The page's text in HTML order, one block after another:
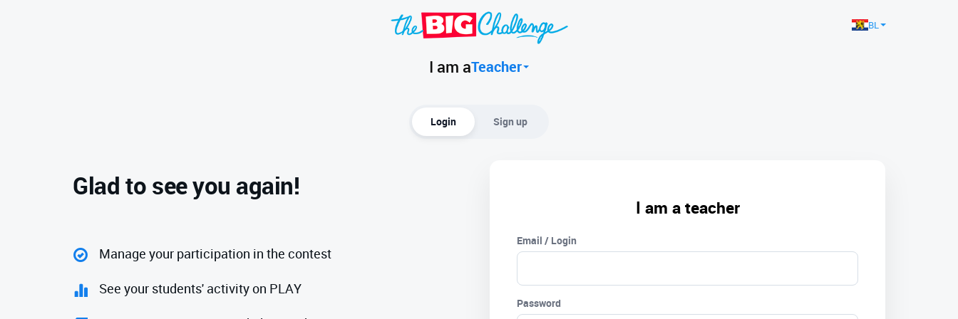
BL
I am aTeacher
Login Sign up
Glad to see you again!
Manage your participation in the contest
See your students' activity on PLAY
I am a teacher
Email / Login
Password